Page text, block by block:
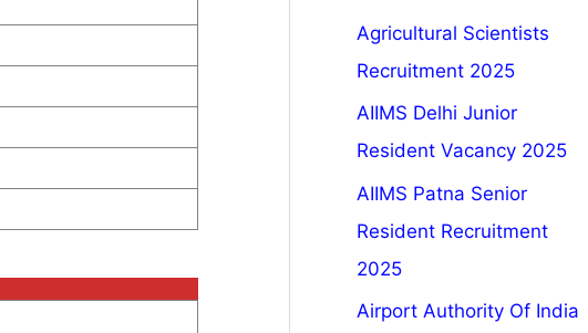
Agricultural Scientists
Recruitment 2025
AIIMS Delhi Junior
Resident Vacancy 2025
AIIMS Patna Senior
Resident Recruitment
2025
Airport Authority Of India